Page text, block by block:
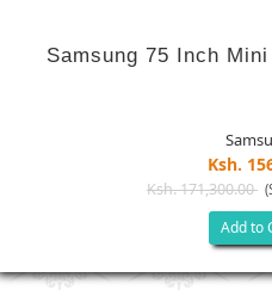
Samsung 75 Inch
Ksh.
Ksh. 171,300.00
Add to